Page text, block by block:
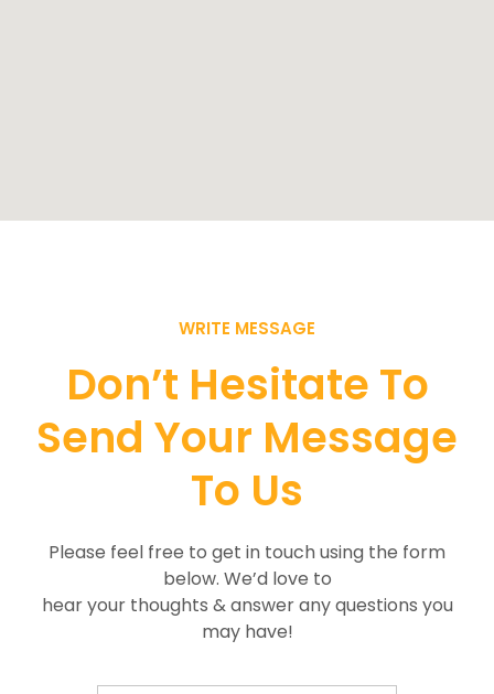
WRITE MESSAGE
Don’t Hesitate To
Send Your Message
To Us
Please feel free to get in touch using the form
below. We’d love to
hear your thoughts & answer any questions you
may have!